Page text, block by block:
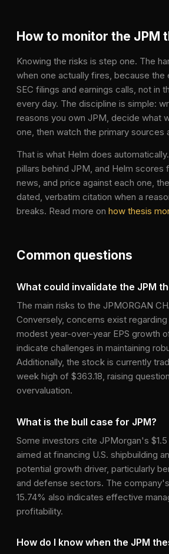
How to monitor the JPM
Knowing the risks is step one. The
when one actually fires, because the
SEC filings and earnings calls, not in
every day. The discipline is simple:
reasons you own JPM, decide what
one, then watch the primary sources
That is what Helm does
pillars behind JPM, and Helm scores
news, and price against each one,
dated, verbatim citation when a
breaks. Read more on how thesis
Common questions
What could invalidate the JPM
The main risks to the JPMORGAN
Conversely, concerns exist
modest year-over-year EPS growth
indicate challenges in maintaining
Additionally, the stock is currently
week high of $363.18, raising
overvaluation.
What is the bull case for JPM?
Some investors cite JPMorgan's $1.5
aimed at financing U.S. shipbuilding
potential growth driver, particularly
and defense sectors. The
15.74% also indicates effective
profitability.
How do I know when the JPM